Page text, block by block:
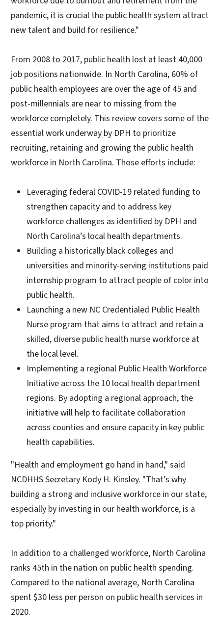
pandemic, it is crucial the public health system attract
new talent and build for resilience."
From 2008 to 2017, public health lost at least 40,000
job positions nationwide. In North Carolina, 60% of
public health employees are over the age of 45 and
post-millennials are near to missing from the
workforce completely. This review covers some of the
essential work underway by DPH to prioritize
recruiting, retaining and growing the public health
workforce in North Carolina. Those efforts include:
Leveraging federal COVID-19 related funding to
strengthen capacity and to address key
workforce challenges as identified by DPH and
North Carolina’s local health departments.
Building a historically black colleges and
universities and minority-serving institutions paid
internship program to attract people of color into
public health.
Launching a new NC Credentialed Public Health
Nurse program that aims to attract and retain a
skilled, diverse public health nurse workforce at
the local level.
Implementing a regional Public Health Workforce
Initiative across the 10 local health department
regions. By adopting a regional approach, the
initiative will help to facilitate collaboration
across counties and ensure capacity in key public
health capabilities.
"Health and employment go hand in hand," said
NCDHHS Secretary Kody H. Kinsley. "That’s why
building a strong and inclusive workforce in our state,
especially by investing in our health workforce, is a
top priority."
In addition to a challenged workforce, North Carolina
ranks 45th in the nation on public health spending.
Compared to the national average, North Carolina
spent $30 less per person on public health services in
2020.